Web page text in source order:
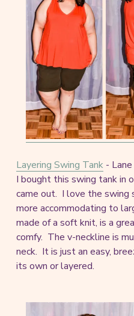
Layering Swing Tank-
I bought this swing tank in
came out. I love the swing
more accommodating to
made of a soft knit, is a
comfy. The v-neckline is
neck. It is just an easy,
its own or layered.